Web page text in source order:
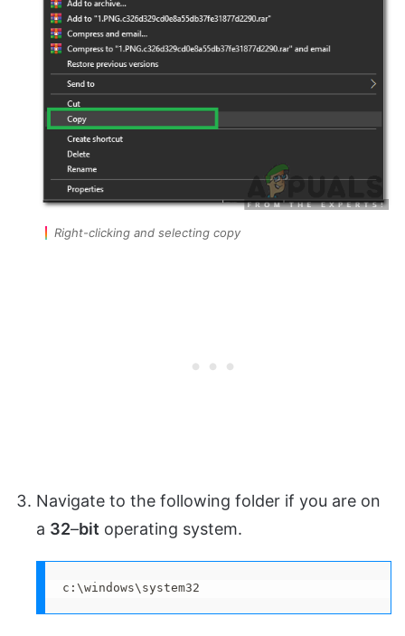
Right-clicking and selecting copy
Navigate to the following folder if you are on
a 32–bit operating system.
c:\windows\system32